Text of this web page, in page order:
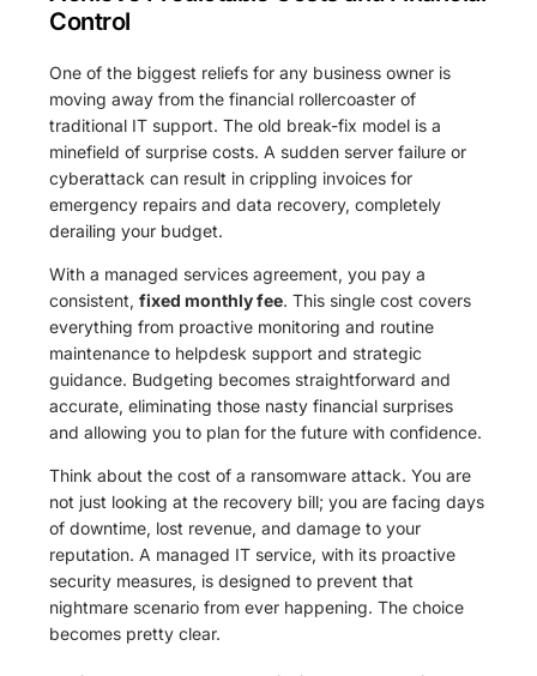
Control
One of the biggest reliefs for any business owner is
moving away from the financial rollercoaster of
traditional IT support. The old break-fix model is a
minefield of surprise costs. A sudden server failure or
cyberattack can result in crippling invoices for
emergency repairs and data recovery, completely
derailing your budget.
With a managed services agreement, you pay a
consistent,fixed monthly fee. This single cost covers
everything from proactive monitoring and routine
maintenance to helpdesk support and strategic
guidance. Budgeting becomes straightforward and
accurate, eliminating those nasty financial surprises
and allowing you to plan for the future with confidence.
Think about the cost of a ransomware attack. You are
not just looking at the recovery bill; you are facing days
of downtime, lost revenue, and damage to your
reputation. A managed IT service, with its proactive
security measures, is designed to prevent that
nightmare scenario from ever happening. The choice
becomes pretty clear.